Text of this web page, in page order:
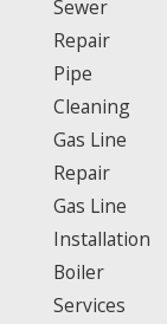
Sewer
Repair
Pipe
Cleaning
Gas Line
Repair
Gas Line
Installation
Boiler
Services